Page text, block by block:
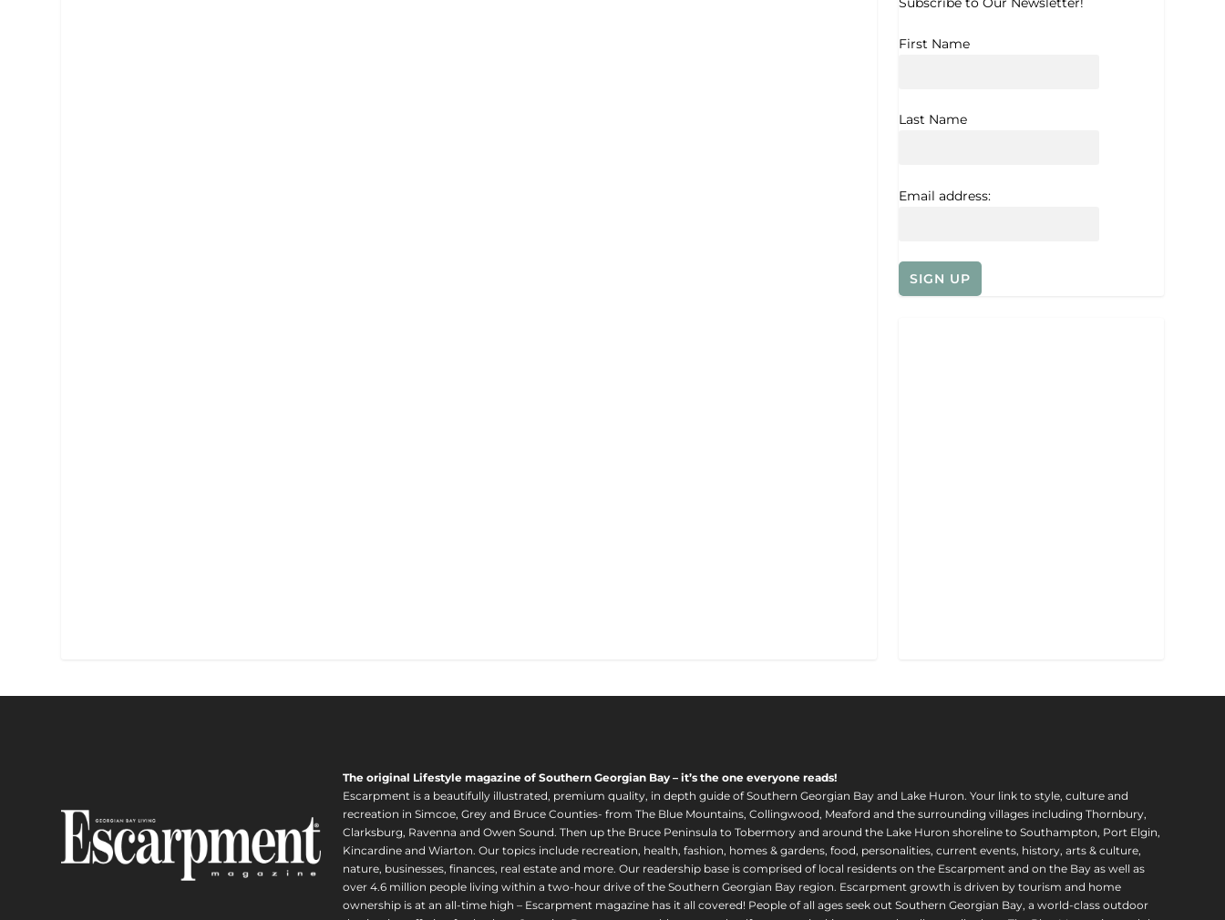
First Name
Last Name
Email address:
The original Lifestyle magazine of Southern Georgian Bay – it’s the one everyone reads!
Escarpment is a beautifully illustrated, premium quality, in depth guide of Southern Georgian Bay and Lake Huron. Your link to style, culture and
recreation in Simcoe, Grey and Bruce Counties- from The Blue Mountains, Collingwood, Meaford and the surrounding villages including Thornbury,
Clarksburg, Ravenna and Owen Sound. Then up the Bruce Peninsula to Tobermory and around the Lake Huron shoreline to Southampton, Port Elgin,
Kincardine and Wiarton. Our topics include recreation, health, fashion, homes & gardens, food, personalities, current events, history, arts & culture,
nature, businesses, finances, real estate and more. Our readership base is comprised of local residents on the Escarpment and on the Bay as well as
over 4.6 million people living within a two-hour drive of the Southern Georgian Bay region. Escarpment growth is driven by tourism and home
ownership is at an all-time high – Escarpment magazine has it all covered! People of all ages seek out Southern Georgian Bay, a world-class outdoor